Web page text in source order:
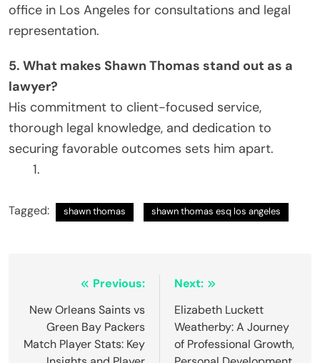
office in Los Angeles for consultations and legal
representation.
5. What makes Shawn Thomas stand out as a
lawyer?
His commitment to client-focused service,
thorough legal knowledge, and dedication to
securing favorable outcomes sets him apart.
Tagged: shawn thomas shawn thomas esq los angeles
navigation
Previous:
New Orleans Saints vs
Green Bay Packers
Match Player Stats: Key
Next:
Elizabeth Luckett
Weatherby: A Journey
of Professional Growth,